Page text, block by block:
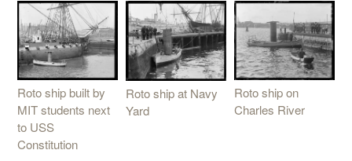
Roto ship built by
MIT students next
to USS
Constitution
Roto ship at Navy
Yard
Roto ship on
Charles River